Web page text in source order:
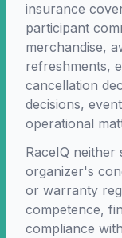
insurance
participant
merchandise,
refreshments,
cancellation
decisions,
operational
RaceIQ
organizer's
or warranty
competence,
compliance